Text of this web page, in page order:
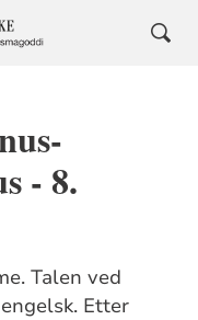
- 8.
Talen ved
Etter